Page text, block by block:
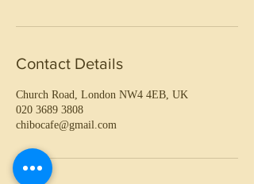
Contact Details
Church Road, London NW4 4EB, UK
020 3689 3808
chibocafe@gmail.com